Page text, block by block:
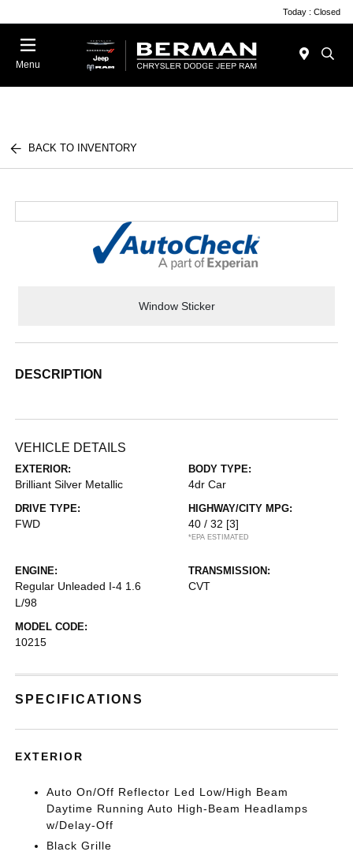
Today : Closed
Menu
BACK TO INVENTORY
Window Sticker
DESCRIPTION
VEHICLE DETAILS
EXTERIOR:
Brilliant Silver Metallic
BODY TYPE:
4dr Car
DRIVE TYPE:
FWD
HIGHWAY/CITY MPG:
40 / 32 [3]
*EPA ESTIMATED
ENGINE:
Regular Unleaded I-4 1.6
L/98
TRANSMISSION:
CVT
MODEL CODE:
10215
SPECIFICATIONS
EXTERIOR
Auto On/Off Reflector Led Low/High Beam
Daytime Running Auto High-Beam Headlamps
w/Delay-Off
Black Grille